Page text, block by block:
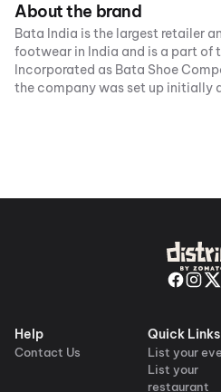
About the brand
Bata India is the largest retailer
footwear in India and is a part of
Incorporated as Bata Shoe
the company was set up initially
Help
Contact Us
Quick Links
List your
List your
restaurant